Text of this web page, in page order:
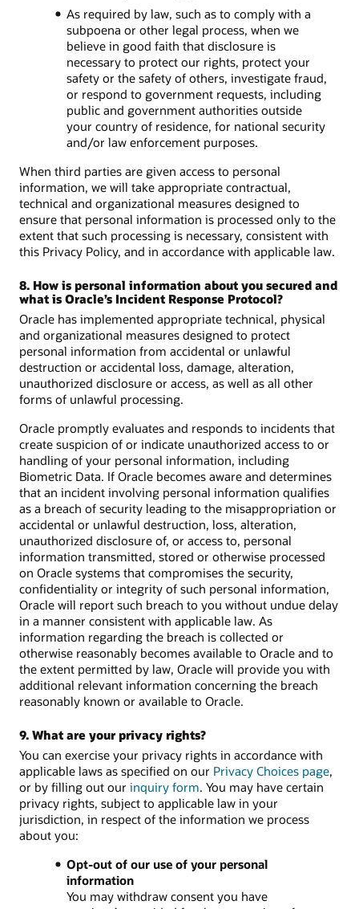
As required by law, such as to comply with a
subpoena or other legal process, when we
believe in good faith that disclosure is
necessary to protect our rights, protect your
safety or the safety of others, investigate fraud,
or respond to government requests, including
public and government authorities outside
your country of residence, for national security
and/or law enforcement purposes.
When third parties are given access to personal
information, we will take appropriate contractual,
technical and organizational measures designed to
ensure that personal information is processed only to the
extent that such processing is necessary, consistent with
this Privacy Policy, and in accordance with applicable law.
8. How is personal information about you secured and
what is Oracle’s Incident Response Protocol?
Oracle has implemented appropriate technical, physical
and organizational measures designed to protect
personal information from accidental or unlawful
destruction or accidental loss, damage, alteration,
unauthorized disclosure or access, as well as all other
forms of unlawful processing.
Oracle promptly evaluates and responds to incidents that
create suspicion of or indicate unauthorized access to or
handling of your personal information, including
Biometric Data. If Oracle becomes aware and determines
that an incident involving personal information qualifies
as a breach of security leading to the misappropriation or
accidental or unlawful destruction, loss, alteration,
unauthorized disclosure of, or access to, personal
information transmitted, stored or otherwise processed
on Oracle systems that compromises the security,
confidentiality or integrity of such personal information,
Oracle will report such breach to you without undue delay
in a manner consistent with applicable law. As
information regarding the breach is collected or
otherwise reasonably becomes available to Oracle and to
the extent permitted by law, Oracle will provide you with
additional relevant information concerning the breach
reasonably known or available to Oracle.
9. What are your privacy rights?
You can exercise your privacy rights in accordance with
applicable laws as specified on our Privacy Choices page,
or by filling out our inquiry form. You may have certain
privacy rights, subject to applicable law in your
jurisdiction, in respect of the information we process
about you:
Opt-out of our use of your personal
information
You may withdraw consent you have